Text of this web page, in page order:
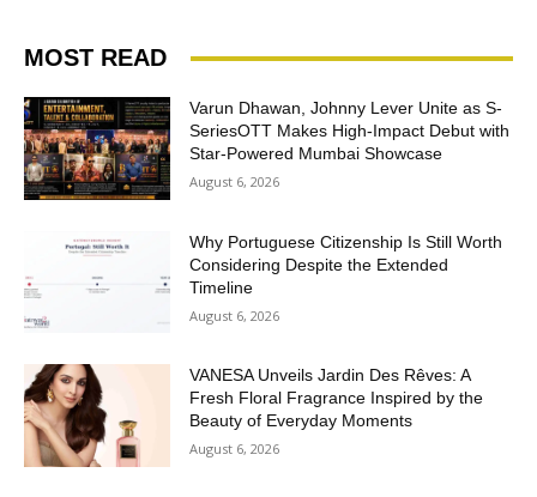
MOST READ
Varun Dhawan, Johnny Lever Unite as S-
SeriesOTT Makes High-Impact Debut with
Star-Powered Mumbai Showcase
August 6, 2026
Why Portuguese Citizenship Is Still Worth
Considering Despite the Extended
Timeline
August 6, 2026
VANESA Unveils Jardin Des Rêves: A
Fresh Floral Fragrance Inspired by the
Beauty of Everyday Moments
August 6, 2026